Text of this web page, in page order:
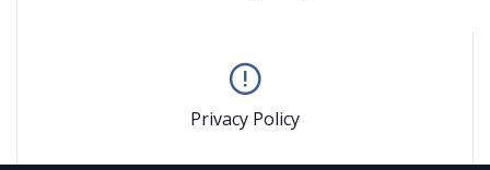
Privacy Policy